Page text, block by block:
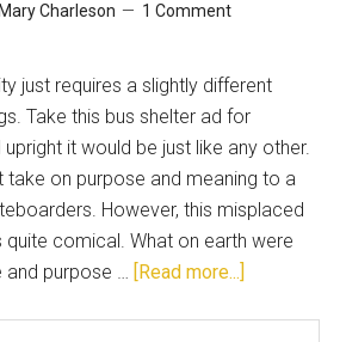
Mary Charleson 1 Comment
just requires a slightly different
Take this bus shelter ad for
it would be just like any other.
take on purpose and meaning to a
However, this misplaced
quite comical. What on earth were
and purpose … [Read more...]